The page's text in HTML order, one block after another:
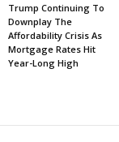
Trump Continuing To
Downplay The
Affordability Crisis As
Mortgage Rates Hit
Year-Long High